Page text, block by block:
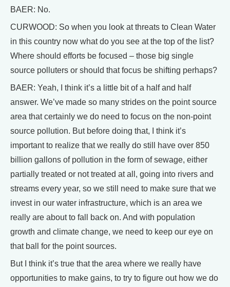
BAER: No.
CURWOOD: So when you look at threats to Clean Water
in this country now what do you see at the top of the list?
Where should efforts be focused – those big single
source polluters or should that focus be shifting perhaps?
BAER: Yeah, I think it’s a little bit of a half and half
answer. We’ve made so many strides on the point source
area that certainly we do need to focus on the non-point
source pollution. But before doing that, I think it’s
important to realize that we really do still have over 850
billion gallons of pollution in the form of sewage, either
partially treated or not treated at all, going into rivers and
streams every year, so we still need to make sure that we
invest in our water infrastructure, which is an area we
really are about to fall back on. And with population
growth and climate change, we need to keep our eye on
that ball for the point sources.
But I think it’s true that the area where we really have
opportunities to make gains, to try to figure out how we do